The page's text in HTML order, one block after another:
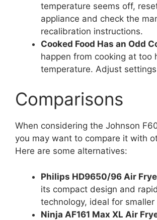
temperature seems off,
appliance and check the
recalibration instructions.
Cooked Food Has an Odd
happen from cooking at too
temperature. Adjust
Comparisons
When considering the Johnson
you may want to compare it with
Here are some alternatives:
Philips HD9650/96 Air
its compact design and
technology, ideal for smaller
Ninja AF161 Max XL Air